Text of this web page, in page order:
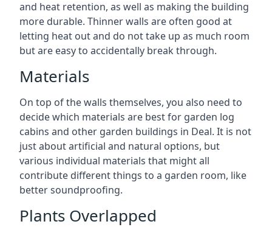
and heat retention, as well as making the building
more durable. Thinner walls are often good at
letting heat out and do not take up as much room
but are easy to accidentally break through.
Materials
On top of the walls themselves, you also need to
decide which materials are best for garden log
cabins and other garden buildings in Deal. It is not
just about artificial and natural options, but
various individual materials that might all
contribute different things to a garden room, like
better soundproofing.
Plants Overlapped